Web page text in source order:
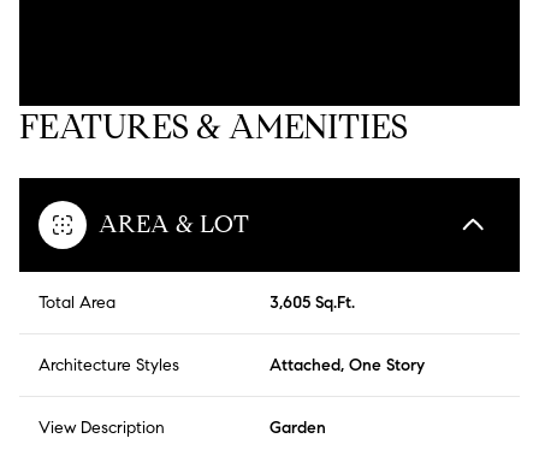
FEATURES & AMENITIES
AREA & LOT
Total Area 3,605 Sq.Ft.
Architecture Styles Attached, One Story
View Description Garden